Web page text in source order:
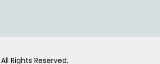
All Rights Reserved.